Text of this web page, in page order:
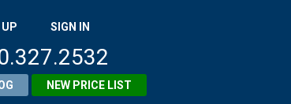
SIGN IN
NEW PRICE LIST